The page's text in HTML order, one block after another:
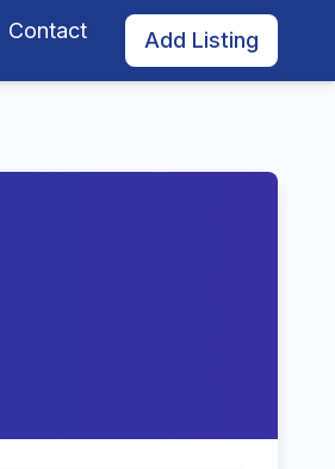
Contact Add Listing